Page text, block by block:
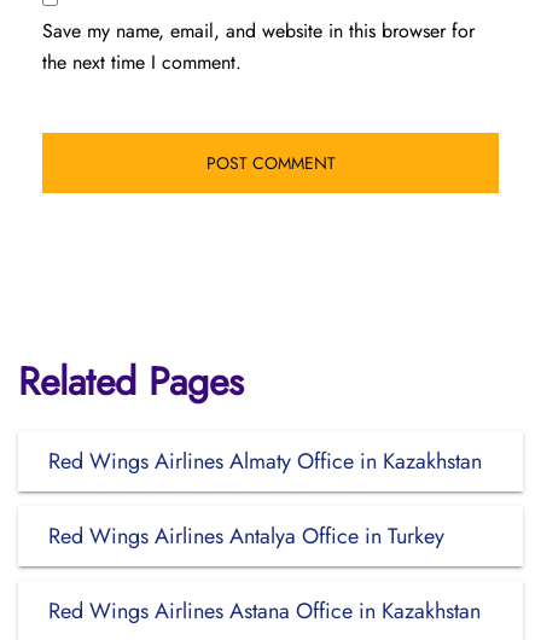
Save my name, email, and website in this browser for
the next time I comment.
Related Pages
Red Wings Airlines Almaty Office in Kazakhstan
Red Wings Airlines Antalya Office in Turkey
Red Wings Airlines Astana Office in Kazakhstan